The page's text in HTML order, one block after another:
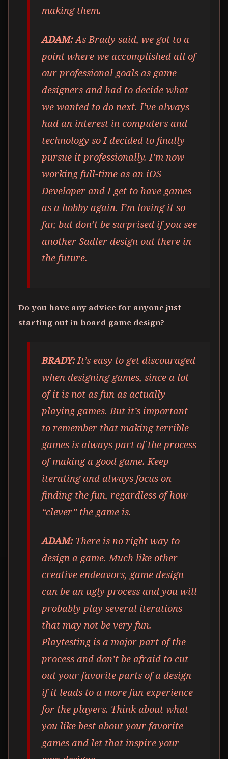
making them.
ADAM:As Brady said, we got to a
point where we accomplished all of
our professional goals as game
designers and had to decide what
we wanted to do next. I’ve always
had an interest in computers and
technology so I decided to finally
pursue it professionally. I’m now
working full-time as an iOS
Developer and I get to have games
as a hobby again. I’m loving it so
far, but don’t be surprised if you see
another Sadler design out there in
the future.
Do you have any advice for anyone just
starting out in board game design?
BRADY:It’s easy to get discouraged
when designing games, since a lot
of it is not as fun as actually
playing games. But it’s important
to remember that making terrible
games is always part of the process
of making a good game. Keep
iterating and always focus on
finding the fun, regardless of how
“clever” the game is.
ADAM:There is no right way to
design a game. Much like other
creative endeavors, game design
can be an ugly process and you will
probably play several iterations
that may not be very fun.
Playtesting is a major part of the
process and don’t be afraid to cut
out your favorite parts of a design
if it leads to a more fun experience
for the players. Think about what
you like best about your favorite
games and let that inspire your